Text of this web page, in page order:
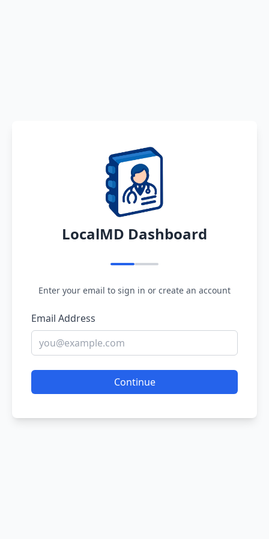
LocalMD Dashboard
Enter your email to sign in or create an account
Email Address
Continue